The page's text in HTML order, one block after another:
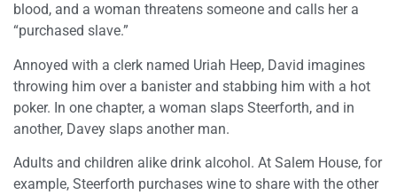
blood, and a woman threatens someone and calls her a
“purchased slave.”
Annoyed with a clerk named Uriah Heep, David imagines
throwing him over a banister and stabbing him with a hot
poker. In one chapter, a woman slaps Steerforth, and in
another, Davey slaps another man.
Adults and children alike drink alcohol. At Salem House, for
example, Steerforth purchases wine to share with the other